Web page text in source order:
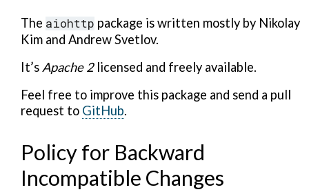
The aiohttp package is written mostly by Nikolay
Kim and Andrew Svetlov.
It’s Apache 2licensed and freely available.
Feel free to improve this package and send a pull
request to GitHub.
Policy for Backward
Incompatible Changes